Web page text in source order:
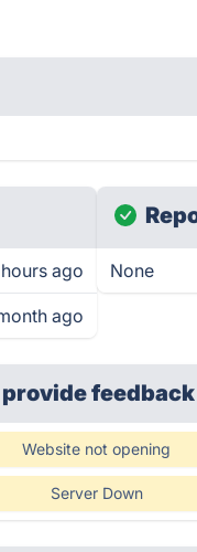
ago
ago
None
feedback
Website not opening
Server Down